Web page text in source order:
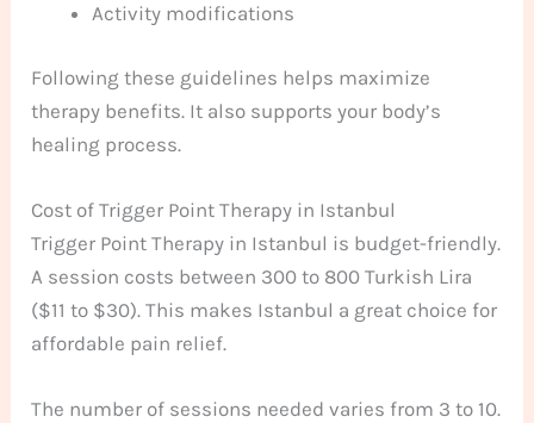
Activity modifications
Following these guidelines helps maximize
therapy benefits. It also supports your body’s
healing process.
Cost of Trigger Point Therapy in Istanbul
Trigger Point Therapy in Istanbul is budget-friendly.
A session costs between 300 to 800 Turkish Lira
($11 to $30). This makes Istanbul a great choice for
affordable pain relief.
The number of sessions needed varies from 3 to 10.